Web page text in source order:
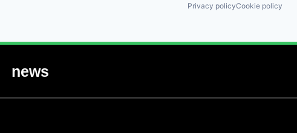
Privacy policyCookie policy
news